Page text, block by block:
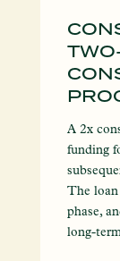
A 2x
funding
The
phase,
long-